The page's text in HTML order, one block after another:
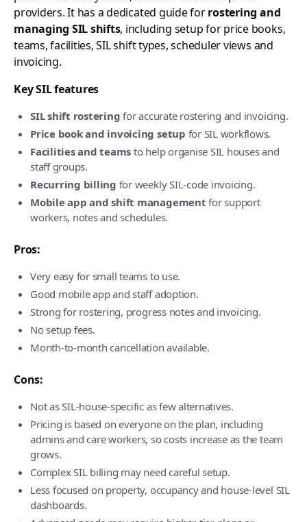
providers. It has a dedicated guide forrostering and
managing SIL shifts, including setup for price books,
teams, facilities, SIL shift types, scheduler views and
invoicing.
Key SIL features
SIL shift rostering for accurate rostering and invoicing.
Price book and invoicing setup for SIL workflows.
Facilities and teams to help organise SIL houses and
staff groups.
Recurring billing for weekly SIL-code invoicing.
Mobile app and shift management for support
workers, notes and schedules.
Pros:
Very easy for small teams to use.
Good mobile app and staff adoption.
Strong for rostering, progress notes and invoicing.
No setup fees.
Month-to-month cancellation available.
Cons:
Not as SIL-house-specific as few alternatives.
Pricing is based on everyone on the plan, including
admins and care workers, so costs increase as the team
grows.
Complex SIL billing may need careful setup.
Less focused on property, occupancy and house-level SIL
dashboards.